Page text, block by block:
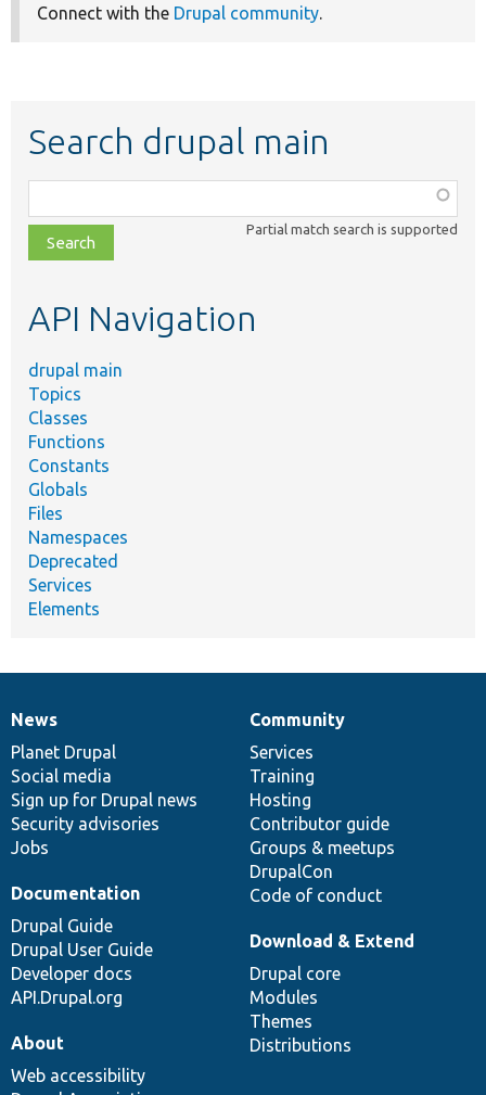
Connect with the Drupal community
Search drupal main
class,
file,
topic,
Partial match search is supported
API Navigation
drupal main
Topics
Classes
Functions
Constants
Globals
Files
Namespaces
Deprecated
Services
Elements
News
items
News
Planet Drupal
Social media
Sign up for Drupal news
Security advisories
Jobs
Our
community
Community
Services
Training
Hosting
Contributor guide
Groups & meetups
DrupalCon
Code of conduct
Documentation
Documentation
Drupal Guide
Drupal User Guide
Developer docs
API.Drupal.org
Drupal
code
base
Download & Extend
Drupal core
Modules
Themes
Distributions
Governance
of
community
About
Web accessibility